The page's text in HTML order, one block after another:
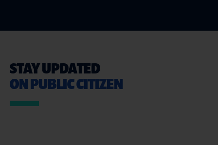
STAY UPDATED
ON PUBLIC CITIZEN